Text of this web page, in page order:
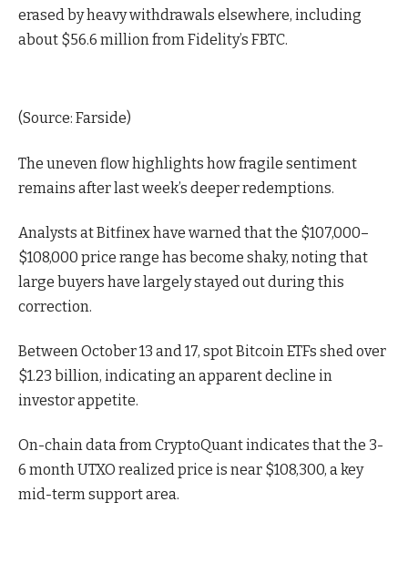
erased by heavy withdrawals elsewhere, including
about $56.6 million from Fidelity’s FBTC.
(Source: Farside)
The uneven flow highlights how fragile sentiment
remains after last week’s deeper redemptions.
Analysts at Bitfinexhave warned that the $107,000–
$108,000 price range has become shaky, noting that
large buyers have largely stayedout during this
correction.
Between October 13 and 17, spot Bitcoin ETFs shed over
$1.23 billion, indicating an apparent decline in
investor appetite.
On-chaindatafrom CryptoQuant indicates that the 3-
6 month UTXO realized price is near $108,300, a key
mid-term support area.